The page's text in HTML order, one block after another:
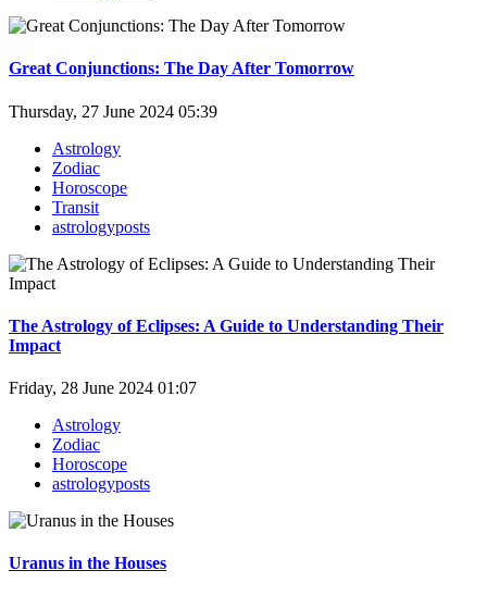
Great Conjunctions: The Day After Tomorrow
Thursday, 27 June 2024 05:39
Astrology
Zodiac
Horoscope
Transit
astrologyposts
The Astrology of Eclipses: A Guide to Understanding Their
Impact
Friday, 28 June 2024 01:07
Astrology
Zodiac
Horoscope
astrologyposts
Uranus in the Houses